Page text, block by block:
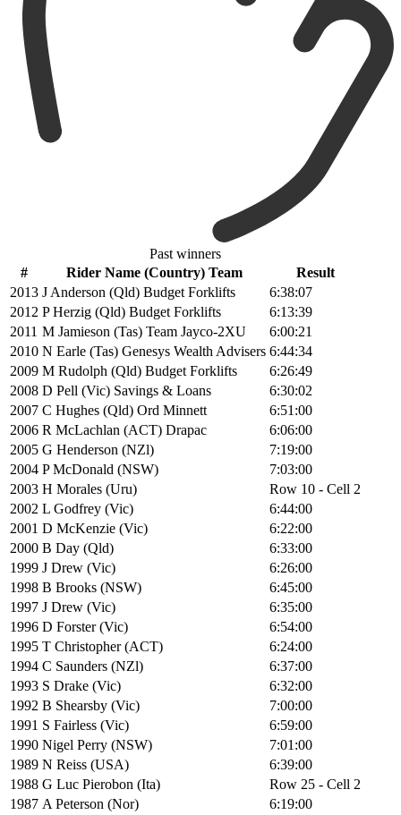
Past winners
#
Rider Name (Country) Team
Result
2013 J Anderson (Qld) Budget Forklifts
6:38:07
2012 P Herzig (Qld) Budget Forklifts
6:13:39
2011 M Jamieson (Tas) Team Jayco-2XU
6:00:21
2010 N Earle (Tas) Genesys Wealth Advisers 6:44:34
2009 M Rudolph (Qld) Budget Forklifts
6:26:49
2008 D Pell (Vic) Savings & Loans
6:30:02
2007 C Hughes (Qld) Ord Minnett
6:51:00
2006 R McLachlan (ACT) Drapac
6:06:00
2005 G Henderson (NZl)
7:19:00
2004 P McDonald (NSW)
7:03:00
2003 H Morales (Uru)
Row 10 - Cell 2
2002 L Godfrey (Vic)
6:44:00
2001 D McKenzie (Vic)
6:22:00
2000 B Day (Qld)
6:33:00
1999 J Drew (Vic)
6:26:00
1998 B Brooks (NSW)
6:45:00
1997 J Drew (Vic)
6:35:00
1996 D Forster (Vic)
6:54:00
1995 T Christopher (ACT)
6:24:00
1994 C Saunders (NZl)
6:37:00
1993 S Drake (Vic)
6:32:00
1992 B Shearsby (Vic)
7:00:00
1991 S Fairless (Vic)
6:59:00
1990 Nigel Perry (NSW)
7:01:00
1989 N Reiss (USA)
6:39:00
1988 G Luc Pierobon (Ita)
Row 25 - Cell 2
1987 A Peterson (Nor)
6:19:00